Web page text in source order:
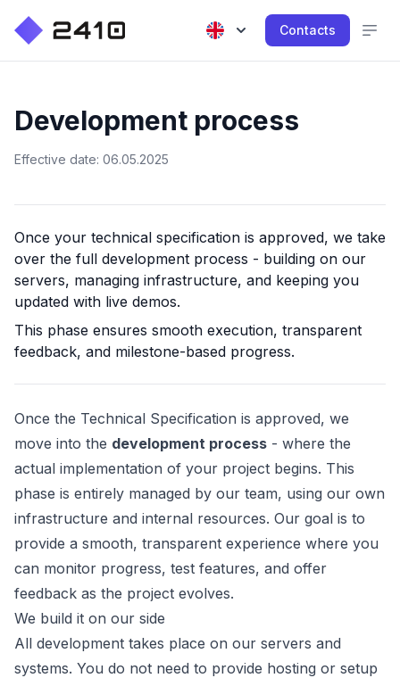
Contacts
Development process
Effective date: 06.05.2025
Once your technical specification is approved, we take
over the full development process - building on our
servers, managing infrastructure, and keeping you
updated with live demos.
This phase ensures smooth execution, transparent
feedback, and milestone-based progress.
Once the Technical Specification is approved, we
move into the development process - where the
actual implementation of your project begins. This
phase is entirely managed by our team, using our own
infrastructure and internal resources. Our goal is to
provide a smooth, transparent experience where you
can monitor progress, test features, and offer
feedback as the project evolves.
We build it on our side
All development takes place on our servers and
systems. You do not need to provide hosting or setup